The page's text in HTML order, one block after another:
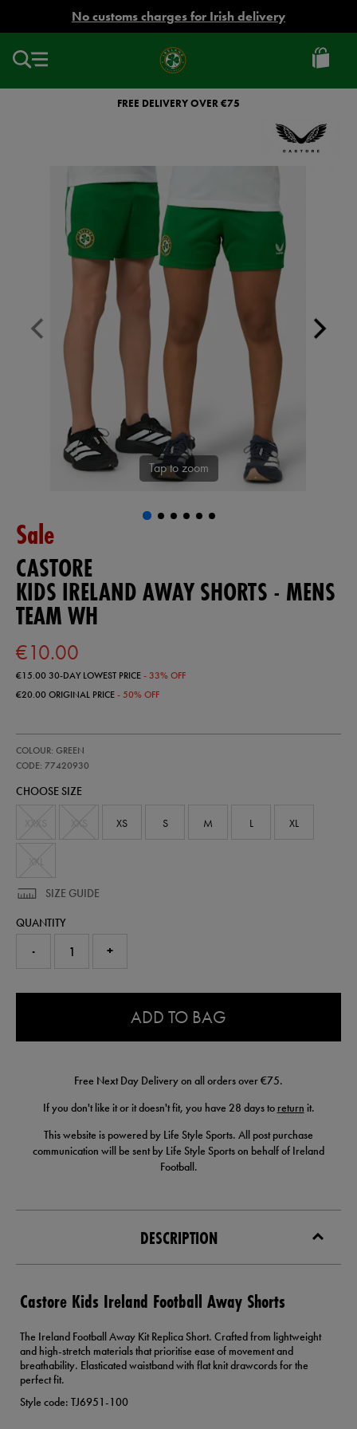
No customs charges for Irish delivery
Ireland
Football
FREE DELIVERY OVER €75
Tap to zoom
Sale
CASTORE
KIDS IRELAND AWAY SHORTS - MENS
TEAM WH
€10.00
€15.0030-DAY LOWEST PRICE- 33% OFF
€20.00ORIGINAL PRICE- 50% OFF
ireland-
away-
-
COLOUR: GREEN
CODE: 77420930
77420930
CHOOSE SIZE
XS S M L XL
SIZE GUIDE
QUANTITY
- +
ADD TO BAG
Free Next Day Delivery on all orders over €75.
If you don't like it or it doesn't fit, you have 28 days to return it.
This website is powered by Life Style Sports. All post purchase
communication will be sent by Life Style Sports on behalf of Ireland
Football.
DESCRIPTION
Castore Kids Ireland Football Away Shorts
The Ireland Football Away Kit Replica Short. Crafted from lightweight
and high-stretch materials that prioritise ease of movement and
breathability. Elasticated waistband with flat knit drawcords for the
perfect fit.
Style code: TJ6951-100